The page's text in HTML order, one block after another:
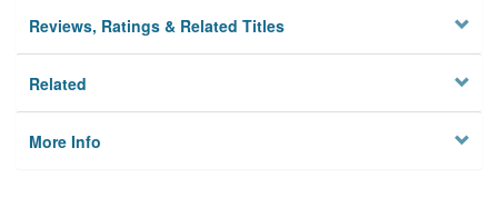
Reviews, Ratings & Related Titles
Related
More Info